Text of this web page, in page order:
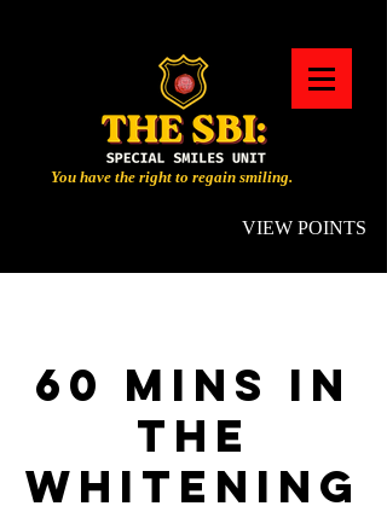
VIEW POINTS
You have the right to regain smiling.
60 MINS IN
THE
WHITENING